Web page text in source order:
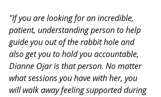
"If you are looking for an incredible,
patient, understanding person to help
guide you out of the rabbit hole and
also get you to hold you accountable,
Dianne Ojar is that person. No matter
what sessions you have with her, you
will walk away feeling supported during